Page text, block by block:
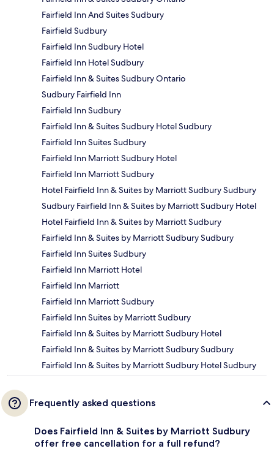
Fairfield Inn And Suites Sudbury
Fairfield Sudbury
Fairfield Inn Sudbury Hotel
Fairfield Inn Hotel Sudbury
Fairfield Inn & Suites Sudbury Ontario
Sudbury Fairfield Inn
Fairfield Inn Sudbury
Fairfield Inn & Suites Sudbury Hotel Sudbury
Fairfield Inn Suites Sudbury
Fairfield Inn Marriott Sudbury Hotel
Fairfield Inn Marriott Sudbury
Hotel Fairfield Inn & Suites by Marriott Sudbury Sudbury
Sudbury Fairfield Inn & Suites by Marriott Sudbury Hotel
Hotel Fairfield Inn & Suites by Marriott Sudbury
Fairfield Inn & Suites by Marriott Sudbury Sudbury
Fairfield Inn Suites Sudbury
Fairfield Inn Marriott Hotel
Fairfield Inn Marriott
Fairfield Inn Marriott Sudbury
Fairfield Inn Suites by Marriott Sudbury
Fairfield Inn & Suites by Marriott Sudbury Hotel
Fairfield Inn & Suites by Marriott Sudbury Sudbury
Fairfield Inn & Suites by Marriott Sudbury Hotel Sudbury
Frequently asked questions
Does Fairfield Inn & Suites by Marriott Sudbury
offer free cancellation for a full refund?